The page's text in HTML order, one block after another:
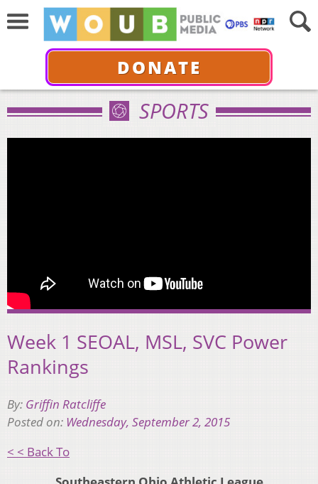
DONATE
SPORTS
Week 1 SEOAL, MSL, SVC Power
Rankings
By: Griffin Ratcliffe
Posted on: Wednesday, September 2, 2015
< < Back To